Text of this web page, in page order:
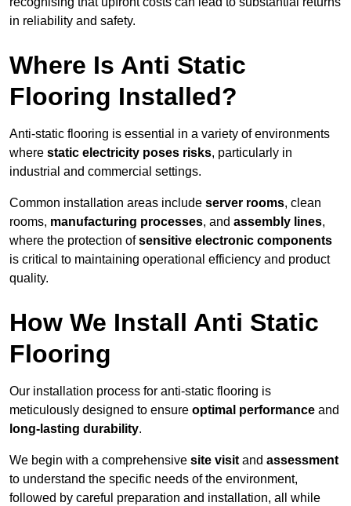
in reliability and safety.
Where Is Anti Static
Flooring Installed?
Anti-static flooring is essential in a variety of environments
where static electricity poses risks, particularly in
industrial and commercial settings.
Common installation areas include server rooms, clean
rooms, manufacturing processes, and assembly lines,
where the protection ofsensitive electronic components
is critical to maintaining operational efficiency and product
quality.
How We Install Anti Static
Flooring
Our installation process for anti-static flooring is
meticulously designed to ensure optimal performance and
long-lasting durability.
We begin with a comprehensive site visit and assessment
to understand the specific needs of the environment,
followed by careful preparation and installation, all while